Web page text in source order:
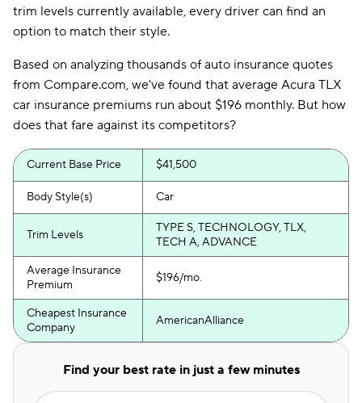
trim levels currently available, every driver can find an
option to match their style.
Based on analyzing thousands of auto insurance quotes
from Compare.com, we've found that average Acura TLX
car insurance premiums run about $196 monthly. But how
does that fare against its competitors?
Current Base Price $41,500
Body Style(s) Car
Trim Levels
TYPE S, TECHNOLOGY, TLX,
TECH A, ADVANCE
Average Insurance
Premium
$196/mo.
Cheapest Insurance
Company
AmericanAlliance
Find your best rate in just a few minutes